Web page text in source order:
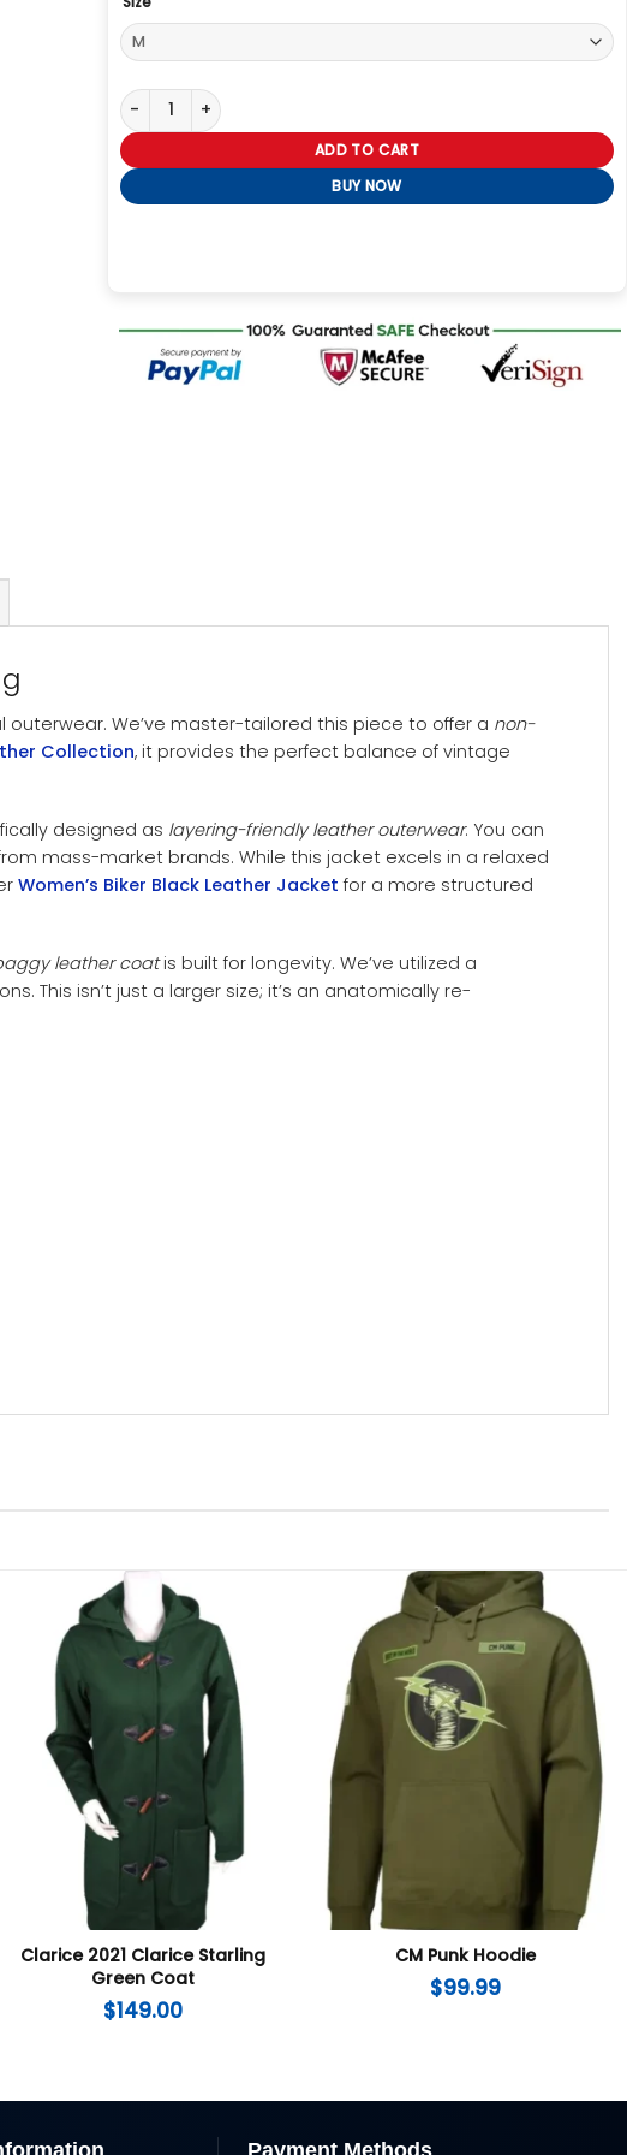
Womens Brown Baggy Leather Jacket quantity
ADD TO CART
BUY NOW
We’ve master-tailored this piece to offer a non-
Collection, it provides the perfect balance of vintage
designed as layering-friendly leather outerwear. You can
mass-market brands. While this jacket excels in a relaxed
Women’s Biker Black Leather Jacket for a more structured
leather coatis built for longevity. We’ve utilized a
This isn’t just a larger size; it’s an anatomically re-
Clarice 2021 Clarice Starling
Green Coat
$149.00
CM Punk Hoodie
$99.99
Payment Methods